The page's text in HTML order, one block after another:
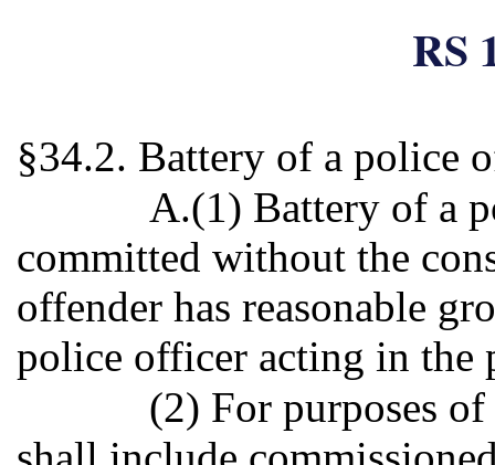
RS
§34.2. Battery of a police
A.(1) Battery of a
committed without the
offender has reasonable
police officer acting in the
(2) For purposes